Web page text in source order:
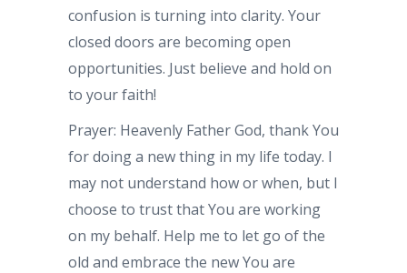
confusion is turning into clarity. Your
closed doors are becoming open
opportunities. Just believe and hold on
to your faith!
Prayer: Heavenly Father God, thank You
for doing a new thing in my life today. I
may not understand how or when, but I
choose to trust that You are working
on my behalf. Help me to let go of the
old and embrace the new You are